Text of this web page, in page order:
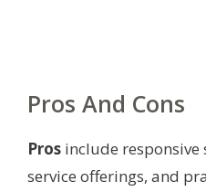
Pros And Cons
Pros include
service offerings, and